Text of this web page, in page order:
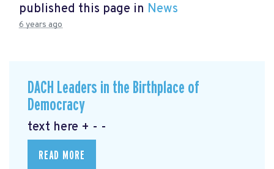
published this page in News
6 years ago
DACH Leaders in the Birthplace of
Democracy
text here + - -
READ MORE